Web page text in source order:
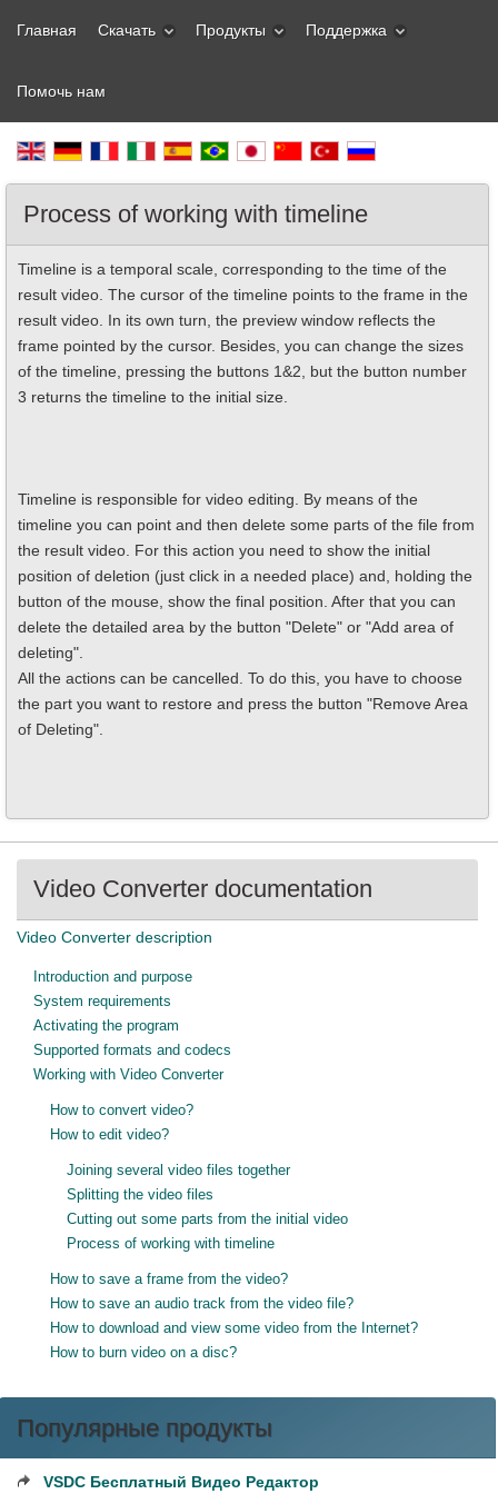
Главная Скачать Продукты Поддержка
Помочь нам
Process of working with timeline
Timeline is a temporal scale, corresponding to the time of the
result video. The cursor of the timeline points to the frame in the
result video. In its own turn, the preview window reflects the
frame pointed by the cursor. Besides, you can change the sizes
of the timeline, pressing the buttons 1&2, but the button number
3 returns the timeline to the initial size.
Timeline is responsible for video editing. By means of the
timeline you can point and then delete some parts of the file from
the result video. For this action you need to show the initial
position of deletion (just click in a needed place) and, holding the
button of the mouse, show the final position. After that you can
delete the detailed area by the button "Delete" or "Add area of
deleting".
All the actions can be cancelled. To do this, you have to choose
the part you want to restore and press the button "Remove Area
of Deleting".
Video Converter documentation
Video Converter description
Introduction and purpose
System requirements
Activating the program
Supported formats and codecs
Working with Video Converter
How to convert video?
How to edit video?
Joining several video files together
Splitting the video files
Cutting out some parts from the initial video
Process of working with timeline
How to save a frame from the video?
How to save an audio track from the video file?
How to download and view some video from the Internet?
How to burn video on a disc?
Популярные продукты
VSDC Бесплатный Видео Редактор